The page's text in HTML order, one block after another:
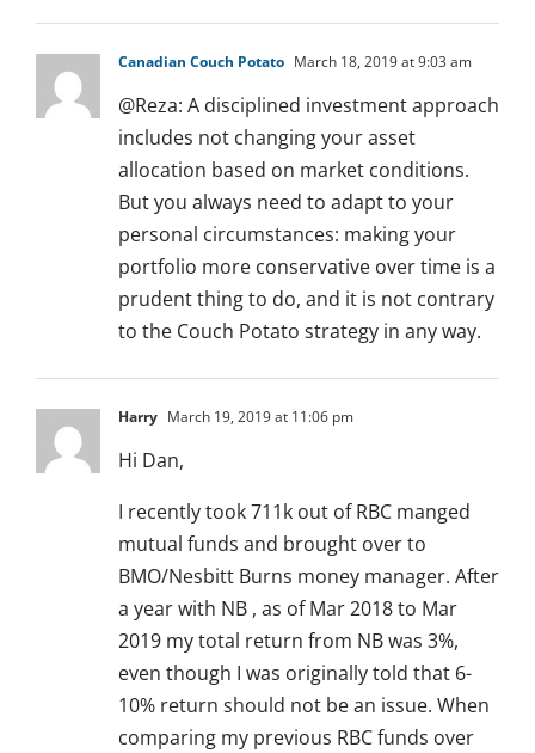
Canadian Couch Potato March 18, 2019 at 9:03 am
@Reza: A disciplined investment approach
includes not changing your asset
allocation based on market conditions.
But you always need to adapt to your
personal circumstances: making your
portfolio more conservative over time is a
prudent thing to do, and it is not contrary
to the Couch Potato strategy in any way.
Harry March 19, 2019 at 11:06 pm
Hi Dan,
I recently took 711k out of RBC manged
mutual funds and brought over to
BMO/Nesbitt Burns money manager. After
a year with NB , as of Mar 2018 to Mar
2019 my total return from NB was 3%,
even though I was originally told that 6-
10% return should not be an issue. When
comparing my previous RBC funds over